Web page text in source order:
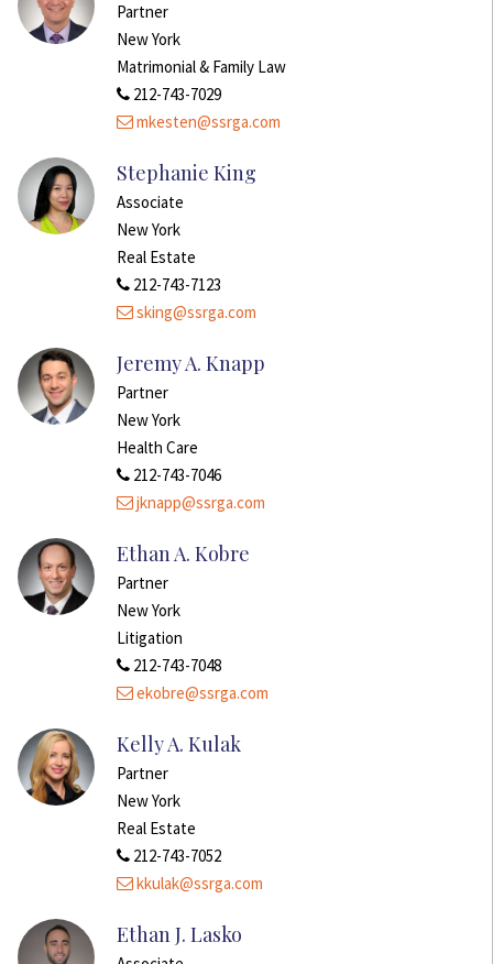
Partner
New York
Matrimonial & Family Law
212-743-7029
mkesten@ssrga.com
Stephanie King
Associate
New York
Real Estate
212-743-7123
sking@ssrga.com
Jeremy A. Knapp
Partner
New York
Health Care
212-743-7046
jknapp@ssrga.com
Ethan A. Kobre
Partner
New York
Litigation
212-743-7048
ekobre@ssrga.com
Kelly A. Kulak
Partner
New York
Real Estate
212-743-7052
kkulak@ssrga.com
Ethan J. Lasko